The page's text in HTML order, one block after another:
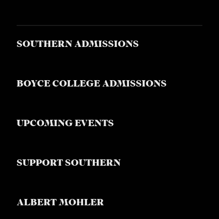
SOUTHERN ADMISSIONS
BOYCE COLLEGE ADMISSIONS
UPCOMING EVENTS
SUPPORT SOUTHERN
ALBERT MOHLER